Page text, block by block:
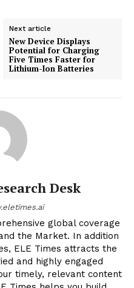
Next article
New Device Displays
Potential for Charging
Five Times Faster for
Lithium-Ion Batteries
Desk
global coverage
the Market. In addition
ELE Times attracts the
and highly engaged
timely, relevant content